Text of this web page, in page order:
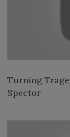
Turning
Spector